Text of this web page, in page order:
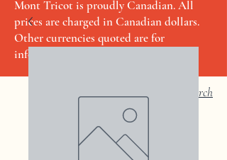
Mont Tricot is proudly Canadian. All
prices are charged in Canadian dollars.
Other currencies quoted are for
informational purposes only
Search